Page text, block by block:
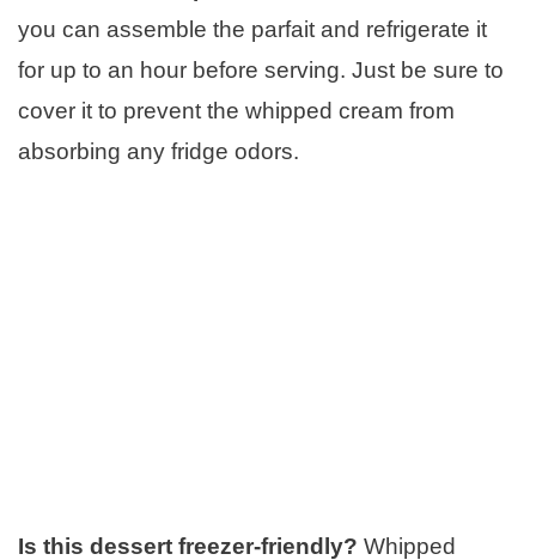
you can assemble the parfait and refrigerate it
for up to an hour before serving. Just be sure to
cover it to prevent the whipped cream from
absorbing any fridge odors.
Is this dessert freezer-friendly? Whipped